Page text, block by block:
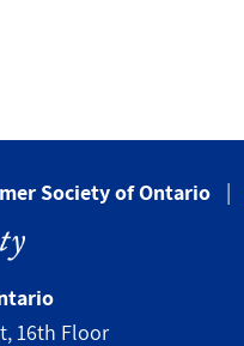
Society of Ontario
16th Floor